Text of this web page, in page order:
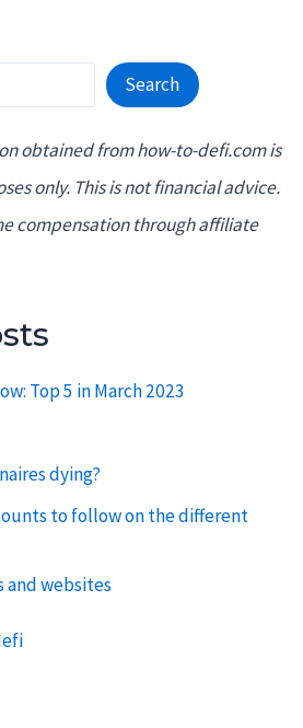
Search
obtained from how-to-defi.com is
only. This is not financial advice.
compensation through affiliate
Top 5 in March 2023
dying?
to follow on the different
and websites